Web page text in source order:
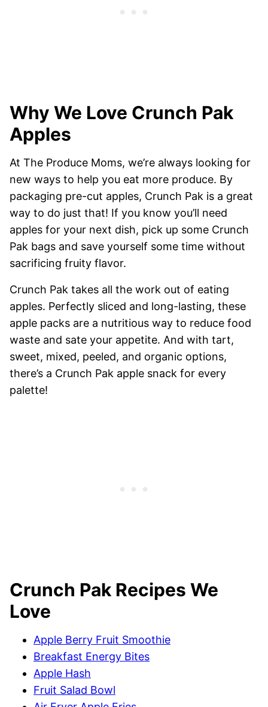
Why We Love Crunch Pak
Apples
At The Produce Moms, we’re always looking for
new ways to help you eat more produce. By
packaging pre-cut apples, Crunch Pak is a great
way to do just that! If you know you’ll need
apples for your next dish, pick up some Crunch
Pak bags and save yourself some time without
sacrificing fruity flavor.
Crunch Pak takes all the work out of eating
apples. Perfectly sliced and long-lasting, these
apple packs are a nutritious way to reduce food
waste and sate your appetite. And with tart,
sweet, mixed, peeled, and organic options,
there’s a Crunch Pak apple snack for every
palette!
Crunch Pak Recipes We
Love
Apple Berry Fruit Smoothie
Breakfast Energy Bites
Apple Hash
Fruit Salad Bowl